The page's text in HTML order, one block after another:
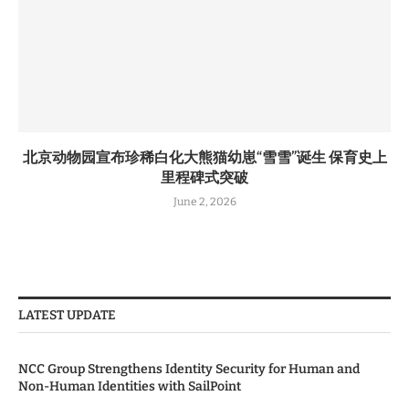
北京动物园宣布珍稀白化大熊猫幼崽“雪雪”诞生 保育史上
里程碑式突破
June 2, 2026
LATEST UPDATE
NCC Group Strengthens Identity Security for Human and
Non-Human Identities with SailPoint